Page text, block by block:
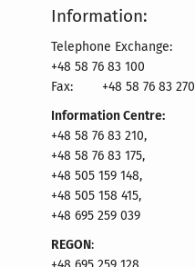
Information:
Telephone Exchange:
+48 58 76 83 100
Fax:
+48 58 76 83 270
Information Centre:
+48 58 76 83 210,
+48 58 76 83 175,
+48 505 159 148,
+48 505 158 415,
+48 695 259 039
REGON: